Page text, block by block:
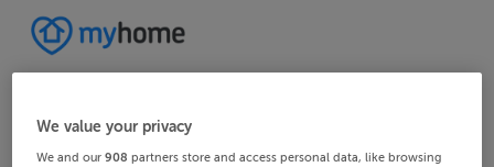
We value your privacy
We and our908 partners store and access personal data, like browsing